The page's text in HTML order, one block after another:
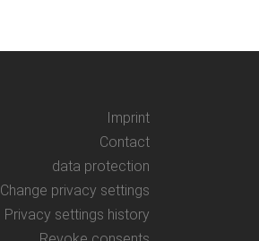
Imprint
Contact
data protection
Change privacy settings
Privacy settings history